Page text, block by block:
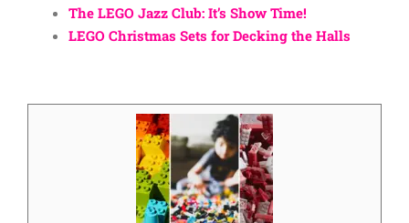
The LEGO Jazz Club: It’s Show Time!
LEGO Christmas Sets for Decking the Halls